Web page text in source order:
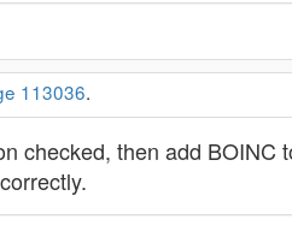
113036.
checked, then add BOINC